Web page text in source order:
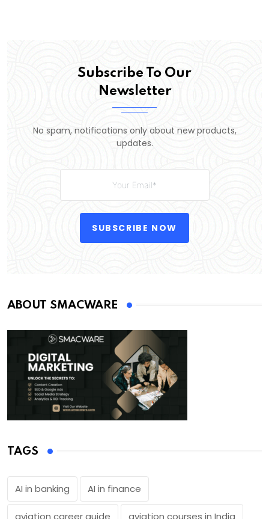
Subscribe To Our
Newsletter
No spam, notifications only about new products,
updates.
SUBSCRIBE NOW
ABOUT SMACWARE
TAGS
AI in banking AI in finance
aviation career guide aviation courses in India